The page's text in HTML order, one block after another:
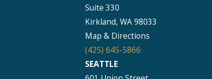
Suite 330
Kirkland, WA 98033
Map & Directions
(425) 645-5866
SEATTLE